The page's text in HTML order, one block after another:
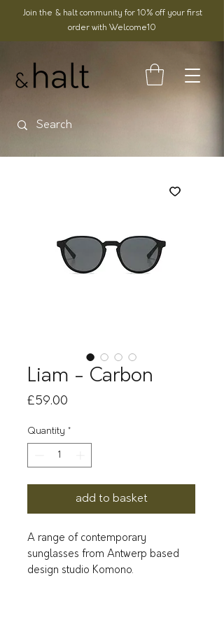
Join the & halt community for 10% off your first
order with Welcome10
Liam - Carbon
£59.00
Quantity *
add to basket
A range of contemporary
sunglasses from Antwerp based
design studio Komono.